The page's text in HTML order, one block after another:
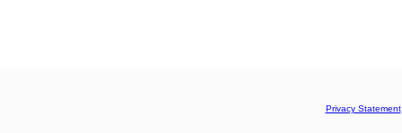
Privacy Statement